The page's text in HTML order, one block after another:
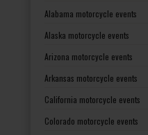
Alabama motorcycle events
Alaska motorcycle events
Arizona motorcycle events
Arkansas motorcycle events
California motorcycle events
Colorado motorcycle events